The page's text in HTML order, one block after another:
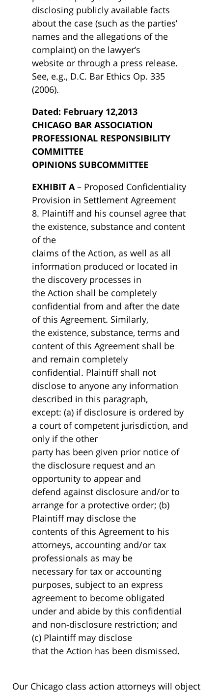
disclosing publicly available facts
about the case (such as the parties’
names and the allegations of the
complaint) on the lawyer’s
website or through a press release.
See, e.g., D.C. Bar Ethics Op. 335
(2006).
Dated: February 12,2013
CHICAGO BAR ASSOCIATION
PROFESSIONAL RESPONSIBILITY
COMMITTEE
OPINIONS SUBCOMMITTEE
EXHIBIT A– Proposed Confidentiality
Provision in Settlement Agreement
8. Plaintiff and his counsel agree that
the existence, substance and content
of the
claims of the Action, as well as all
information produced or located in
the discovery processes in
the Action shall be completely
confidential from and after the date
of this Agreement. Similarly,
the existence, substance, terms and
content of this Agreement shall be
and remain completely
confidential. Plaintiff shall not
disclose to anyone any information
described in this paragraph,
except: (a) if disclosure is ordered by
a court of competent jurisdiction, and
only if the other
party has been given prior notice of
the disclosure request and an
opportunity to appear and
defend against disclosure and/or to
arrange for a protective order; (b)
Plaintiff may disclose the
contents of this Agreement to his
attorneys, accounting and/or tax
professionals as may be
necessary for tax or accounting
purposes, subject to an express
agreement to become obligated
under and abide by this confidential
and non-disclosure restriction; and
(c) Plaintiff may disclose
that the Action has been dismissed.
Our Chicago class action attorneys will object